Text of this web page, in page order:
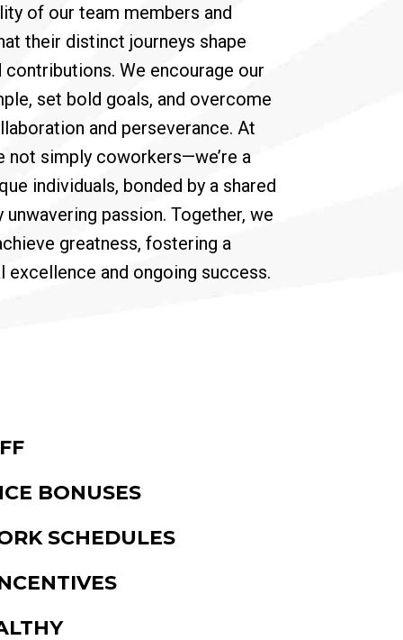
of our team members and
their distinct journeys shape
We encourage our
set bold goals, and overcome
and perseverance. At
not simply coworkers—we’re a
individuals, bonded by a shared
passion. Together, we
greatness, fostering a
and ongoing success.
BONUSES
SCHEDULES